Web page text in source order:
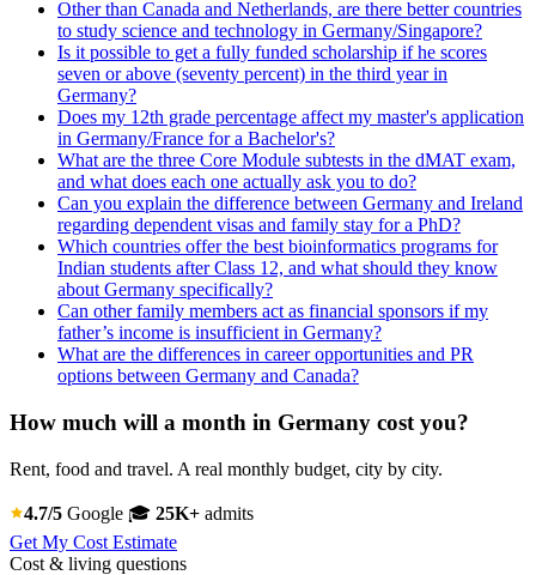
Other than Canada and Netherlands, are there better countries
to study science and technology in Germany/Singapore?
Is it possible to get a fully funded scholarship if he scores
seven or above (seventy percent) in the third year in
Germany?
Does my 12th grade percentage affect my master's application
in Germany/France for a Bachelor's?
What are the three Core Module subtests in the dMAT exam,
and what does each one actually ask you to do?
Can you explain the difference between Germany and Ireland
regarding dependent visas and family stay for a PhD?
Which countries offer the best bioinformatics programs for
Indian students after Class 12, and what should they know
about Germany specifically?
Can other family members act as financial sponsors if my
father’s income is insufficient in Germany?
What are the differences in career opportunities and PR
options between Germany and Canada?
How much will a month in Germany cost you?
Rent, food and travel. A real monthly budget, city by city.
4.7/5 Google 🎓 25K+ admits
Get My Cost Estimate
Cost & living questions